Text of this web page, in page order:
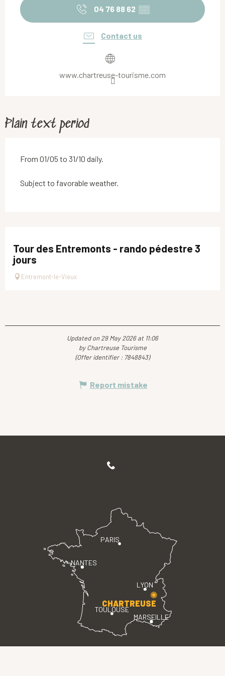
04 76 88 62 ▒▒
Contact us
www.chartreuse-tourisme.com
Plain text period
From 01/05 to 31/10 daily.
Subject to favorable weather.
Tour des Entremonts - rando pédestre 3
jours
Entremont-le-Vieux
Updated on 29 May 2026 at 11:06
by Chartreuse Tourisme
(Offer identifier : 7848843)
Report mistake
PARIS
LYON
TOULOUSE
MARSEILLE
NANTES
CHARTREUSE